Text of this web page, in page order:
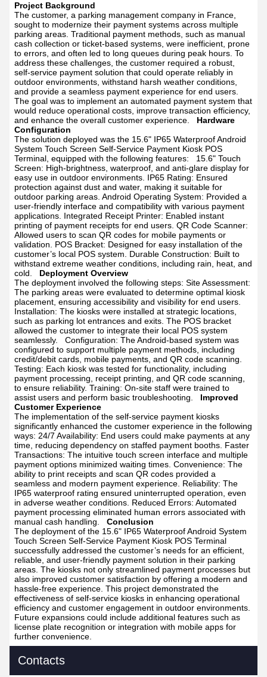
Project Background
The customer, a parking management company in France,
sought to modernize their payment systems across multiple
parking areas. Traditional payment methods, such as manual
cash collection or ticket-based systems, were inefficient, prone
to errors, and often led to long queues during peak hours. To
address these challenges, the customer required a robust,
self-service payment solution that could operate reliably in
outdoor environments, withstand harsh weather conditions,
and provide a seamless payment experience for end users.
The goal was to implement an automated payment system that
would reduce operational costs, improve transaction efficiency,
and enhance the overall customer experience.
Hardware
Configuration
The solution deployed was the 15.6" IP65 Waterproof Android
System Touch Screen Self-Service Payment Kiosk POS
Terminal, equipped with the following features:
15.6" Touch
Screen: High-brightness, waterproof, and anti-glare display for
easy use in outdoor environments. IP65 Rating: Ensured
protection against dust and water, making it suitable for
outdoor parking areas. Android Operating System: Provided a
user-friendly interface and compatibility with various payment
applications. Integrated Receipt Printer: Enabled instant
printing of payment receipts for end users. QR Code Scanner:
Allowed users to scan QR codes for mobile payments or
validation.
POS Bracket: Designed for easy installation of the
customer’s local POS system.
Durable Construction: Built to
withstand extreme weather conditions, including rain, heat, and
cold.
Deployment Overview
The deployment involved the following steps: Site Assessment:
The parking areas were evaluated to determine optimal kiosk
placement, ensuring accessibility and visibility for end users.
Installation: The kiosks were installed at strategic locations,
such as parking lot entrances and exits. The POS bracket
allowed the customer to integrate their local POS system
seamlessly.
Configuration: The Android-based system was
configured to support multiple payment methods, including
credit/debit cards, mobile payments, and QR code scanning.
Testing: Each kiosk was tested for functionality, including
payment processing, receipt printing, and QR code scanning,
to ensure reliability. Training: On-site staff were trained to
assist users and perform basic troubleshooting.
Improved
Customer Experience
The implementation of the self-service payment kiosks
significantly enhanced the customer experience in the following
ways: 24/7 Availability: End users could make payments at any
time, reducing dependency on staffed payment booths. Faster
Transactions: The intuitive touch screen interface and multiple
payment options minimized waiting times. Convenience: The
ability to print receipts and scan QR codes provided a
seamless and modern payment experience. Reliability: The
IP65 waterproof rating ensured uninterrupted operation, even
in adverse weather conditions. Reduced Errors: Automated
payment processing eliminated human errors associated with
manual cash handling.
Conclusion
The deployment of the 15.6" IP65 Waterproof Android System
Touch Screen Self-Service Payment Kiosk POS Terminal
successfully addressed the customer’s needs for an efficient,
reliable, and user-friendly payment solution in their parking
areas. The kiosks not only streamlined payment processes but
also improved customer satisfaction by offering a modern and
hassle-free experience. This project demonstrated the
effectiveness of self-service kiosks in enhancing operational
efficiency and customer engagement in outdoor environments.
Future expansions could include additional features such as
license plate recognition or integration with mobile apps for
further convenience.
Contacts